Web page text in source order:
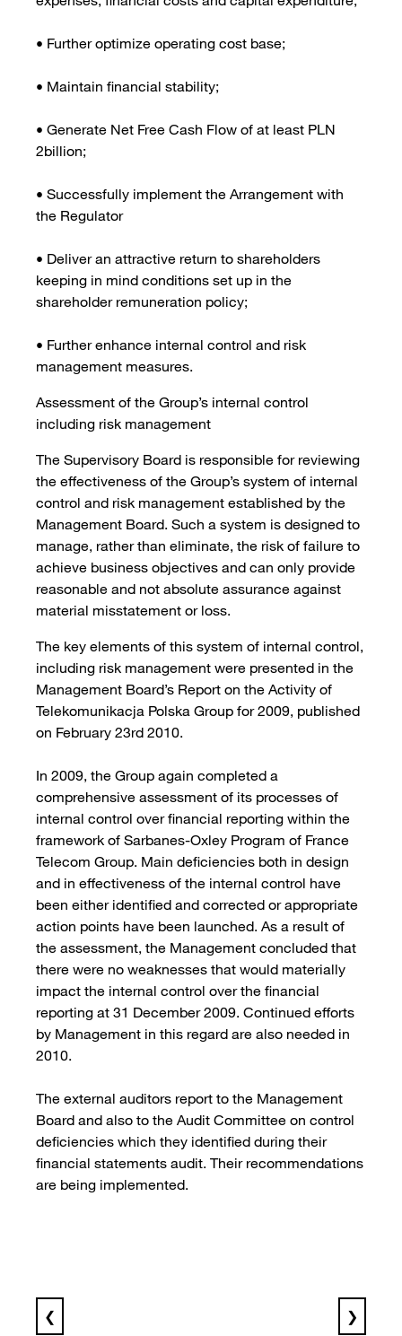
• Further optimize operating cost base;
• Maintain financial stability;
• Generate Net Free Cash Flow of at least PLN
2billion;
• Successfully implement the Arrangement with
the Regulator
• Deliver an attractive return to shareholders
keeping in mind conditions set up in the
shareholder remuneration policy;
• Further enhance internal control and risk
management measures.
Assessment of the Group’s internal control
including risk management
The Supervisory Board is responsible for reviewing
the effectiveness of the Group’s system of internal
control and risk management established by the
Management Board. Such a system is designed to
manage, rather than eliminate, the risk of failure to
achieve business objectives and can only provide
reasonable and not absolute assurance against
material misstatement or loss.
The key elements of this system of internal control,
including risk management were presented in the
Management Board’s Report on the Activity of
Telekomunikacja Polska Group for 2009, published
on February 23rd 2010.
In 2009, the Group again completed a
comprehensive assessment of its processes of
internal control over financial reporting within the
framework of Sarbanes-Oxley Program of France
Telecom Group. Main deficiencies both in design
and in effectiveness of the internal control have
been either identified and corrected or appropriate
action points have been launched. As a result of
the assessment, the Management concluded that
there were no weaknesses that would materially
impact the internal control over the financial
reporting at 31 December 2009. Continued efforts
by Management in this regard are also needed in
2010.
The external auditors report to the Management
Board and also to the Audit Committee on control
deficiencies which they identified during their
financial statements audit. Their recommendations
are being implemented.
❮ ❯